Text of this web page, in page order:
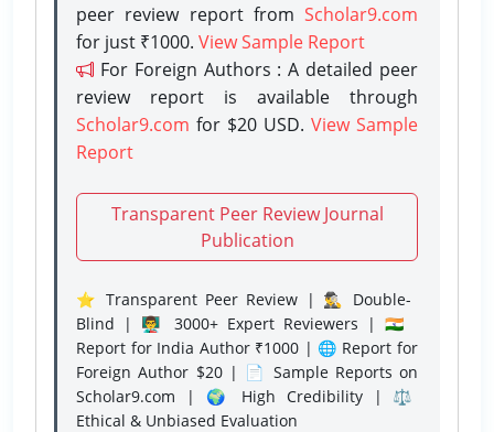
peer review report from Scholar9.com
for just ₹1000. View Sample Report
For Foreign Authors : A detailed peer
review report is available through
Scholar9.com for $20 USD. View Sample
Report
Transparent Peer Review Journal
Publication
⭐ Transparent Peer Review | 🕵️‍♂️ Double-
Blind | 👨‍🏫 3000+ Expert Reviewers | 🇮🇳
Report for India Author ₹1000 | 🌐 Report for
Foreign Author $20 | 📄 Sample Reports on
Scholar9.com | 🌍 High Credibility | ⚖️
Ethical & Unbiased Evaluation